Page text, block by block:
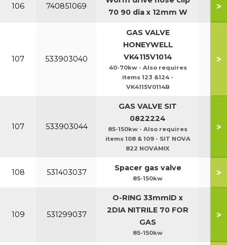
106 740851069
70 90 dia x 12mm W
>
107 533903040
GAS VALVE
HONEYWELL
VK4115V1014
40-70kw - Also requires
items 123 &124 -
VK4115V0114B
>
107 533903044
GAS VALVE SIT
0822224
85-150kw - Also requires
items 108 & 109 - SIT NOVA
822 NOVAMIX
>
108 531403037 Spacer gas valve
85-150kw
>
109 531299037
O-RING 33mmID x
2DIA NITRILE 70 FOR
GAS
85-150kw
>